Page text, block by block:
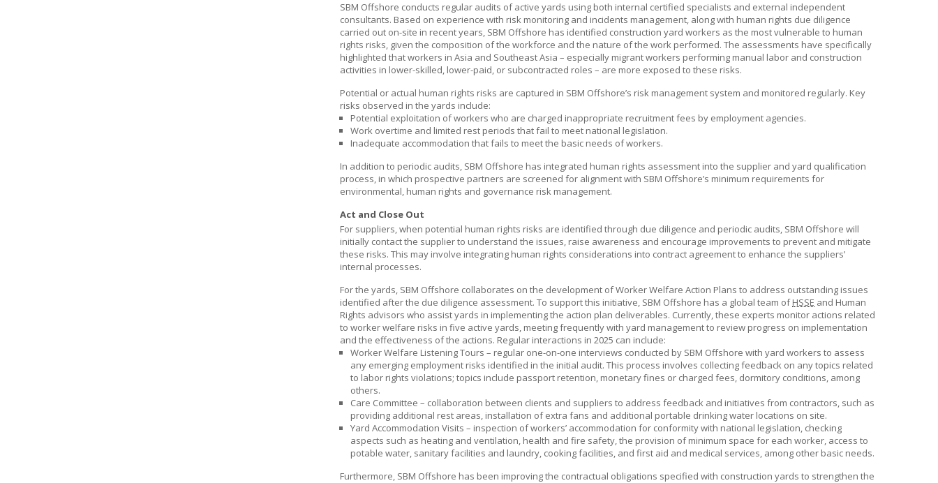
SBM Offshore conducts regular audits of active yards using both internal certified specialists and external independent
consultants. Based on experience with risk monitoring and incidents management, along with human rights due diligence
carried out on-site in recent years, SBM Offshore has identified construction yard workers as the most vulnerable to human
rights risks, given the composition of the workforce and the nature of the work performed. The assessments have specifically
highlighted that workers in Asia and Southeast Asia – especially migrant workers performing manual labor and construction
activities in lower-skilled, lower-paid, or subcontracted roles – are more exposed to these risks.
Potential or actual human rights risks are captured in SBM Offshore’s risk management system and monitored regularly. Key
risks observed in the yards include:
Potential exploitation of workers who are charged inappropriate recruitment fees by employment agencies.
Work overtime and limited rest periods that fail to meet national legislation.
Inadequate accommodation that fails to meet the basic needs of workers.
In addition to periodic audits, SBM Offshore has integrated human rights assessment into the supplier and yard qualification
process, in which prospective partners are screened for alignment with SBM Offshore’s minimum requirements for
environmental, human rights and governance risk management.
Act and Close Out
For suppliers, when potential human rights risks are identified through due diligence and periodic audits, SBM Offshore will
initially contact the supplier to understand the issues, raise awareness and encourage improvements to prevent and mitigate
these risks. This may involve integrating human rights considerations into contract agreement to enhance the suppliers’
internal processes.
For the yards, SBM Offshore collaborates on the development of Worker Welfare Action Plans to address outstanding issues
identified after the due diligence assessment. To support this initiative, SBM Offshore has a global team ofHSSE and Human
Rights advisors who assist yards in implementing the action plan deliverables. Currently, these experts monitor actions related
to worker welfare risks in five active yards, meeting frequently with yard management to review progress on implementation
and the effectiveness of the actions. Regular interactions in 2025 can include:
Worker Welfare Listening Tours – regular one-on-one interviews conducted by SBM Offshore with yard workers to assess
any emerging employment risks identified in the initial audit. This process involves collecting feedback on any topics related
to labor rights violations; topics include passport retention, monetary fines or charged fees, dormitory conditions, among
others.
Care Committee – collaboration between clients and suppliers to address feedback and initiatives from contractors, such as
providing additional rest areas, installation of extra fans and additional portable drinking water locations on site.
Yard Accommodation Visits – inspection of workers’ accommodation for conformity with national legislation, checking
aspects such as heating and ventilation, health and fire safety, the provision of minimum space for each worker, access to
potable water, sanitary facilities and laundry, cooking facilities, and first aid and medical services, among other basic needs.
Furthermore, SBM Offshore has been improving the contractual obligations specified with construction yards to strengthen the